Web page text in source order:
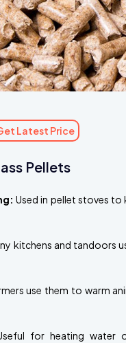
Latest Price
Pellets
Used in pellet stoves to
kitchens and tandoors
use them to warm
for heating water